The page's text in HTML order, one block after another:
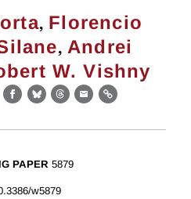
, Florencio
,Andrei
W. Vishny
Facebook
BlueskyThreads
EmailLink
PAPER 5879
w5879